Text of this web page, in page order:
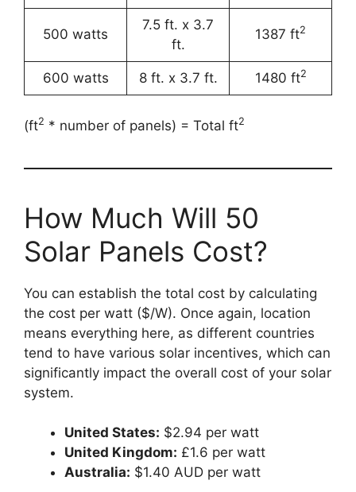
500 watts
7.5 ft. x 3.7
ft.
1387 ft2
600 watts 8 ft. x 3.7 ft. 1480 ft2
(ft2 * number of panels) = Total ft2
How Much Will 50
Solar Panels Cost?
You can establish the total cost by calculating
the cost per watt ($/W). Once again, location
means everything here, as different countries
tend to have various solar incentives, which can
significantly impact the overall cost of your solar
system.
United States: $2.94 per watt
United Kingdom: £1.6 per watt
Australia: $1.40 AUD per watt